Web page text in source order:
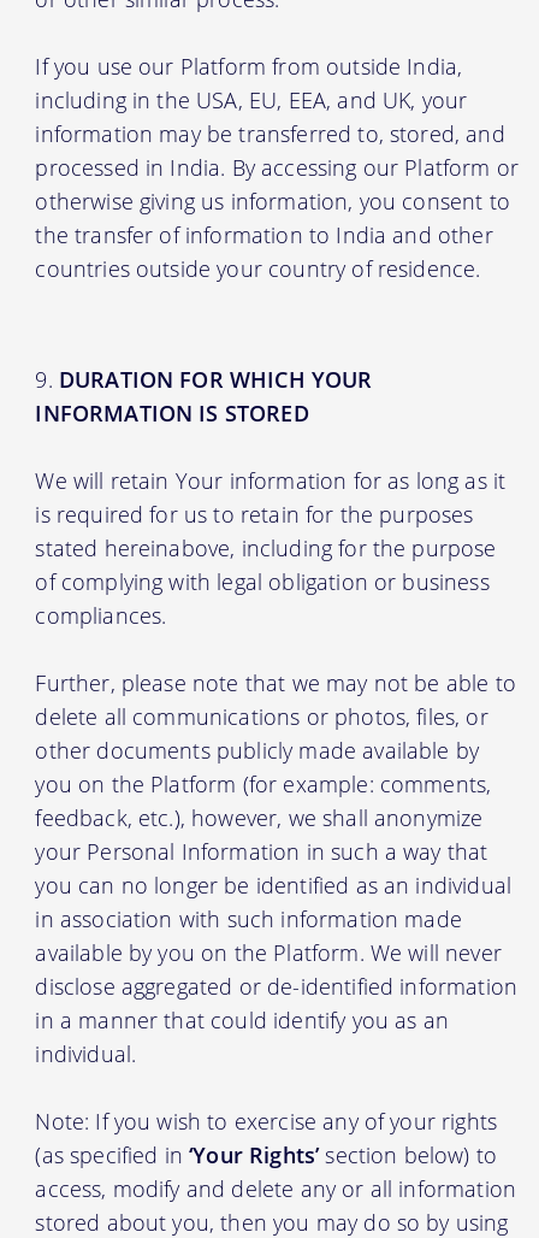
If you use our Platform from outside India,
including in the USA, EU, EEA, and UK, your
information may be transferred to, stored, and
processed in India. By accessing our Platform or
otherwise giving us information, you consent to
the transfer of information to India and other
countries outside your country of residence.
DURATION FOR WHICH YOUR
INFORMATION IS STORED
We will retain Your information for as long as it
is required for us to retain for the purposes
stated hereinabove, including for the purpose
of complying with legal obligation or business
compliances.
Further, please note that we may not be able to
delete all communications or photos, files, or
other documents publicly made available by
you on the Platform (for example: comments,
feedback, etc.), however, we shall anonymize
your Personal Information in such a way that
you can no longer be identified as an individual
in association with such information made
available by you on the Platform. We will never
disclose aggregated or de-identified information
in a manner that could identify you as an
individual.
Note: If you wish to exercise any of your rights
(as specified in‘Your Rights’section below) to
access, modify and delete any or all information
stored about you, then you may do so by using